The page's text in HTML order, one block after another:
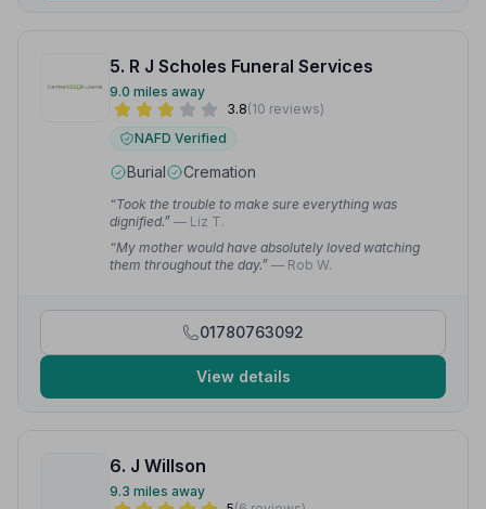
5. R J Scholes Funeral Services
9.0 miles away
3.8(10 reviews)
NAFD Verified
Burial Cremation
“Took the trouble to make sure everything was
dignified.” — Liz T.
“My mother would have absolutely loved watching
them throughout the day.” — Rob W.
01780763092
View details
6. J Willson
9.3 miles away